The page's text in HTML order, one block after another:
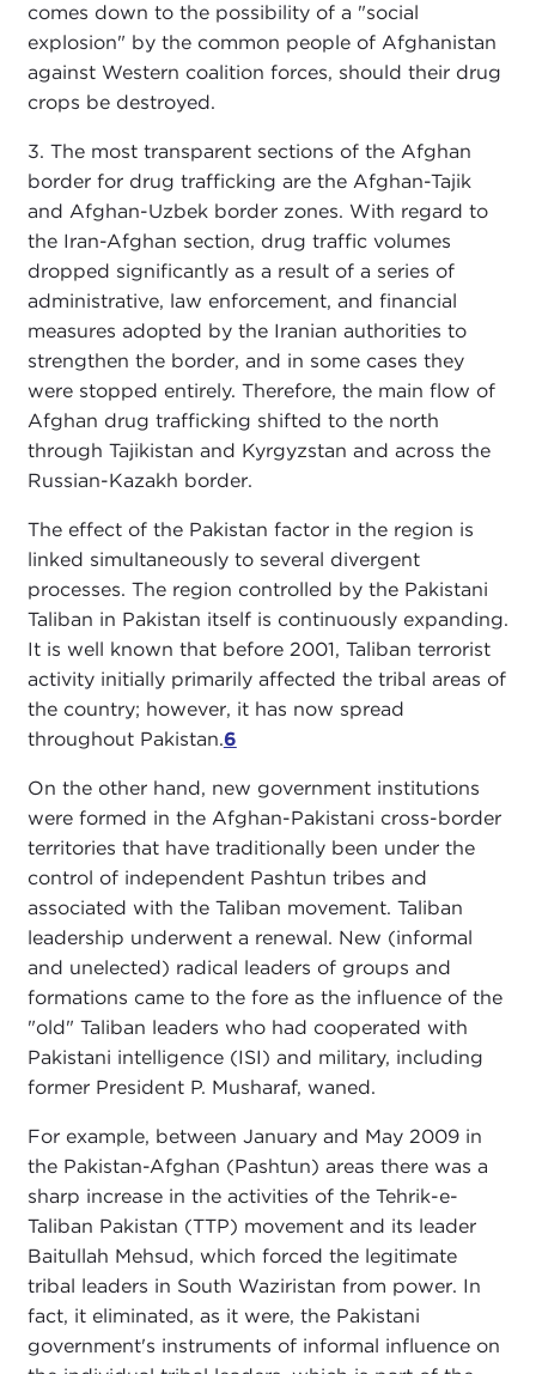
comes down to the possibility of a "social
explosion" by the common people of Afghanistan
against Western coalition forces, should their drug
crops be destroyed.
3. The most transparent sections of the Afghan
border for drug trafficking are the Afghan-Tajik
and Afghan-Uzbek border zones. With regard to
the Iran-Afghan section, drug traffic volumes
dropped significantly as a result of a series of
administrative, law enforcement, and financial
measures adopted by the Iranian authorities to
strengthen the border, and in some cases they
were stopped entirely. Therefore, the main flow of
Afghan drug trafficking shifted to the north
through Tajikistan and Kyrgyzstan and across the
Russian-Kazakh border.
The effect of the Pakistan factor in the region is
linked simultaneously to several divergent
processes. The region controlled by the Pakistani
Taliban in Pakistan itself is continuously expanding.
It is well known that before 2001, Taliban terrorist
activity initially primarily affected the tribal areas of
the country; however, it has now spread
throughout Pakistan.6
On the other hand, new government institutions
were formed in the Afghan-Pakistani cross-border
territories that have traditionally been under the
control of independent Pashtun tribes and
associated with the Taliban movement. Taliban
leadership underwent a renewal. New (informal
and unelected) radical leaders of groups and
formations came to the fore as the influence of the
"old" Taliban leaders who had cooperated with
Pakistani intelligence (ISI) and military, including
former President P. Musharaf, waned.
For example, between January and May 2009 in
the Pakistan-Afghan (Pashtun) areas there was a
sharp increase in the activities of the Tehrik-e-
Taliban Pakistan (TTP) movement and its leader
Baitullah Mehsud, which forced the legitimate
tribal leaders in South Waziristan from power. In
fact, it eliminated, as it were, the Pakistani
government's instruments of informal influence on